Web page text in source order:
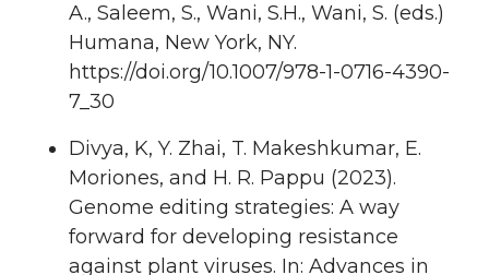
A., Saleem, S., Wani, S.H., Wani, S. (eds.)
Humana, New York, NY.
https://doi.org/10.1007/978-1-0716-4390-
7_30
Divya, K, Y. Zhai, T. Makeshkumar, E.
Moriones, and H. R. Pappu (2023).
Genome editing strategies: A way
forward for developing resistance
against plant viruses. In: Advances in